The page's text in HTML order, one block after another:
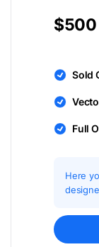
$500
Sold
Full
Here